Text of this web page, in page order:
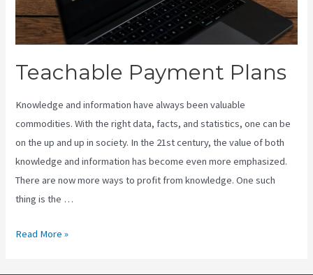
Teachable Payment Plans
Knowledge and information have always been valuable
commodities. With the right data, facts, and statistics, one can be
on the up and up in society. In the 21st century, the value of both
knowledge and information has become even more emphasized.
There are now more ways to profit from knowledge. One such
thing is the …
Teachable
Read More »